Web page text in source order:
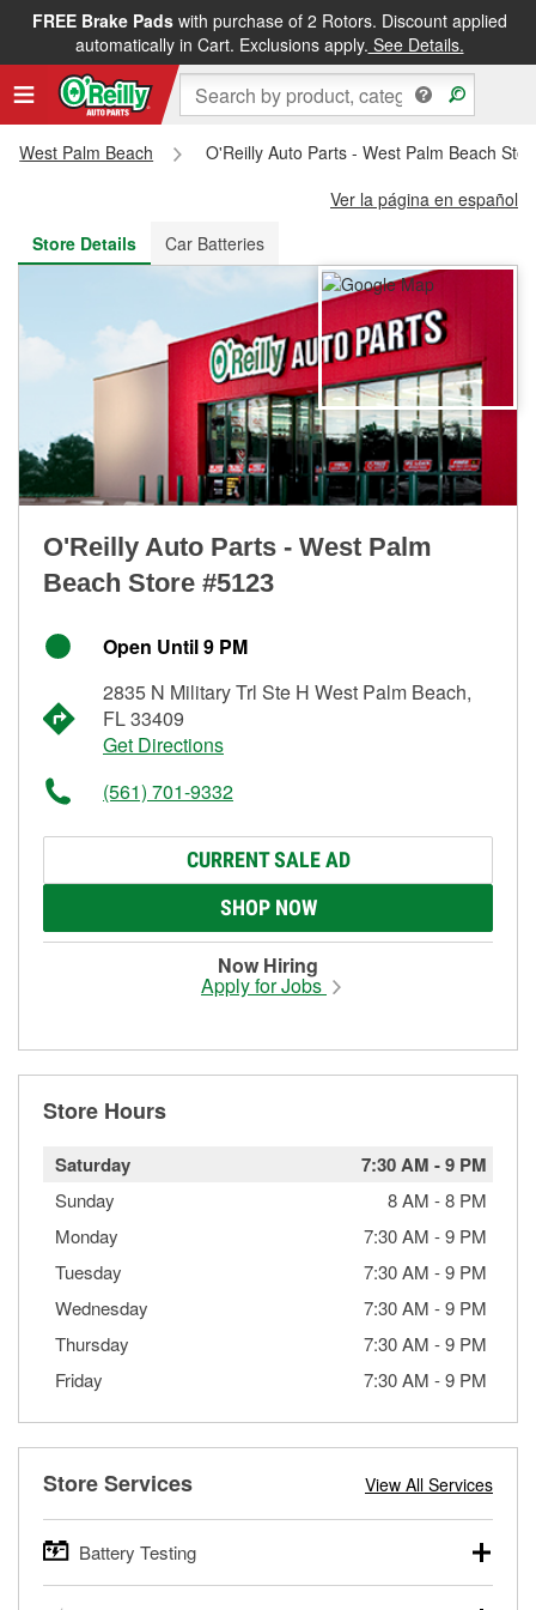
FREE Brake Padswith purchase of 2 Rotors. Discount applied
automatically in Cart. Exclusions apply. See Details.
FREE NEXT DAY DELIVERY&FREE PICKUP IN STORE
West Palm Beach
O'Reilly Auto Parts - West Palm Beach
Ver la página en español
Store Details
Car Batteries
O'Reilly Auto Parts - West Palm
Beach Store #5123
Open Until 9 PM
2835 N Military Trl Ste H West Palm Beach,
FL 33409
Get Directions
(561) 701-9332
CURRENT SALE AD
SHOP NOW
Now Hiring
Apply for Jobs
Store Hours
Saturday 7:30 AM -9 PM
Sunday 8 AM -8 PM
Monday
7:30 AM -9 PM
Tuesday
7:30 AM -9 PM
Wednesday
7:30 AM -9 PM
Thursday
7:30 AM -9 PM
Friday
7:30 AM -9 PM
Store Services View All Services
Battery Testing